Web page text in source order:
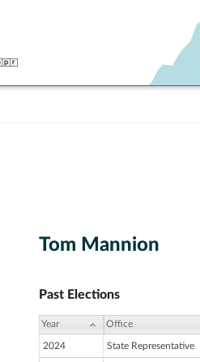
Tom Mannion
Past Elections
Year Office
2024 State Representative